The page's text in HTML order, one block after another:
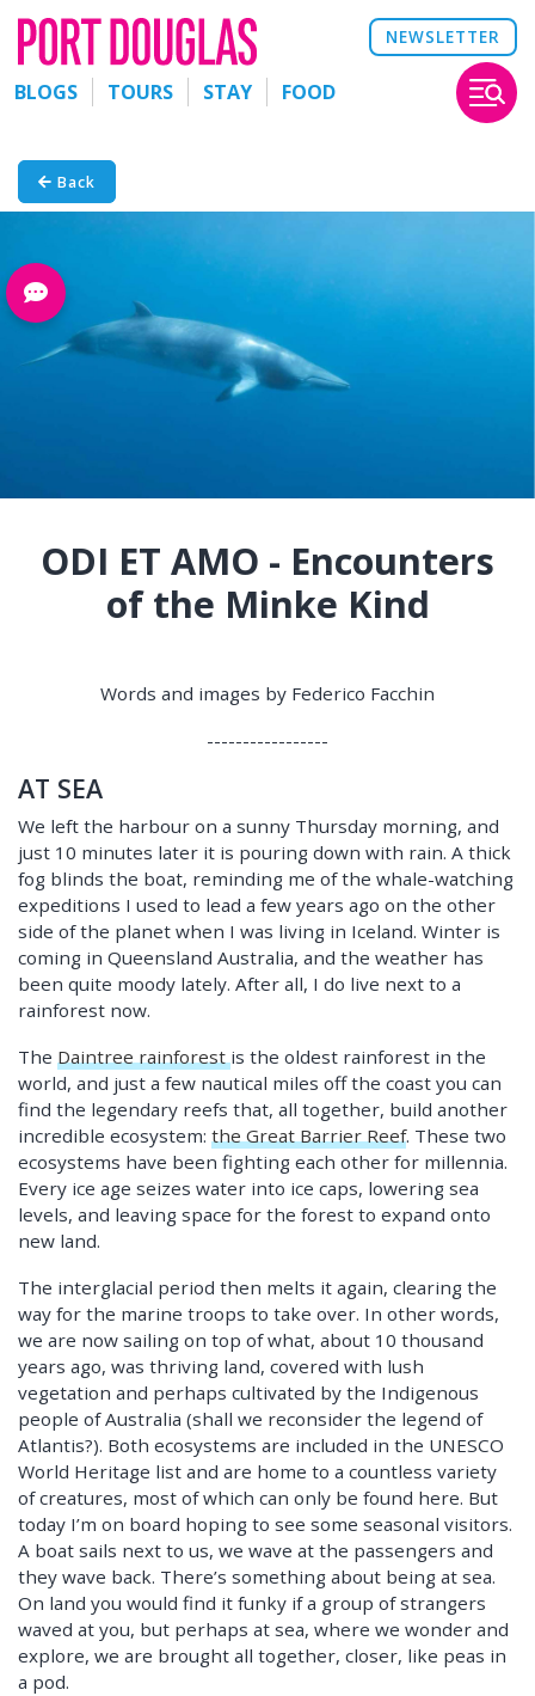
NEWSLETTER
BLOGS TOURS STAY FOOD
Back
ODI ET AMO - Encounters
of the Minke Kind
Words and images by Federico Facchin
-----------------
AT SEA
We left the harbour on a sunny Thursday morning, and
just 10 minutes later it is pouring down with rain. A thick
fog blinds the boat, reminding me of the whale-watching
expeditions I used to lead a few years ago on the other
side of the planet when I was living in Iceland. Winter is
coming in Queensland Australia, and the weather has
been quite moody lately. After all, I do live next to a
rainforest now.
The Daintree rainforestis the oldest rainforest in the
world, and just a few nautical miles off the coast you can
find the legendary reefs that, all together, build another
incredible ecosystem: the Great Barrier Reef. These two
ecosystems have been fighting each other for millennia.
Every ice age seizes water into ice caps, lowering sea
levels, and leaving space for the forest to expand onto
new land.
The interglacial period then melts it again, clearing the
way for the marine troops to take over. In other words,
we are now sailing on top of what, about 10 thousand
years ago, was thriving land, covered with lush
vegetation and perhaps cultivated by the Indigenous
people of Australia (shall we reconsider the legend of
Atlantis?). Both ecosystems are included in the UNESCO
World Heritage list and are home to a countless variety
of creatures, most of which can only be found here. But
today I’m on board hoping to see some seasonal visitors.
A boat sails next to us, we wave at the passengers and
they wave back. There’s something about being at sea.
On land you would find it funky if a group of strangers
waved at you, but perhaps at sea, where we wonder and
explore, we are brought all together, closer, like peas in
a pod.